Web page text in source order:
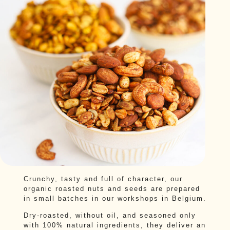
Crunchy, tasty and full of character, our
organic roasted nuts and seeds are prepared
in small batches in our workshops in Belgium.
Dry-roasted, without oil, and seasoned only
with 100% natural ingredients, they deliver an